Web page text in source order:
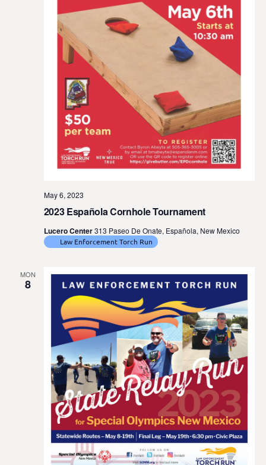
2023 Española Cornhole Tournament
May 6, 2023
Lucero Center313 Paseo De Onate, Española, New Mexico
Law Enforcement Torch Run
MON
8